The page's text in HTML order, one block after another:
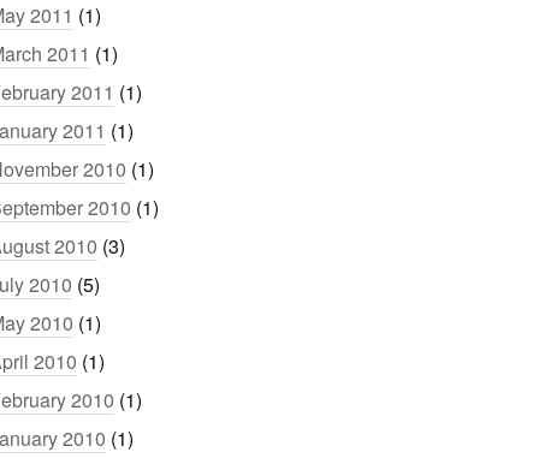
2011 (1)
2011 (1)
2011 (1)
2011 (1)
2010 (1)
2010 (1)
2010 (3)
2010 (5)
2010 (1)
2010 (1)
2010 (1)
2010 (1)